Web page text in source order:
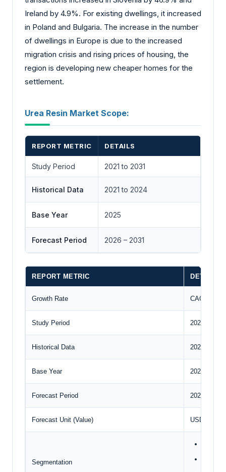
Ireland by 4.9%. For existing dwellings, it increased
in Poland and Bulgaria. The increase in the number
of dwellings in Europe is due to the increased
migration crisis and rising prices of housing, the
region is developing new cheaper homes for the
settlement.
Urea Resin Market Scope:
REPORT METRIC DETAILS
Study Period 2021 to 2031
Historical Data 2021 to 2024
Base Year 2025
Forecast Period 2026 – 2031
REPORT METRIC DETAILS
Growth Rate CAGR of
Study Period 2020 to
Historical Data 2020 to
Base Year 2024
Forecast Period 2025 – 2030
Forecast Unit (Value) USD Billion
Segmentation